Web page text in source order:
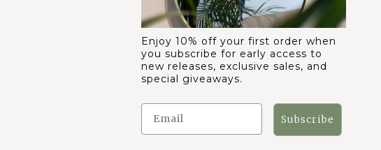
Enjoy 10% off your first order when
you subscribe for early access to
new releases, exclusive sales, and
special giveaways.
Subscribe